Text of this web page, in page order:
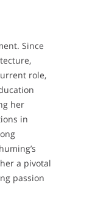
Since
role,
her
in
a pivotal
passion